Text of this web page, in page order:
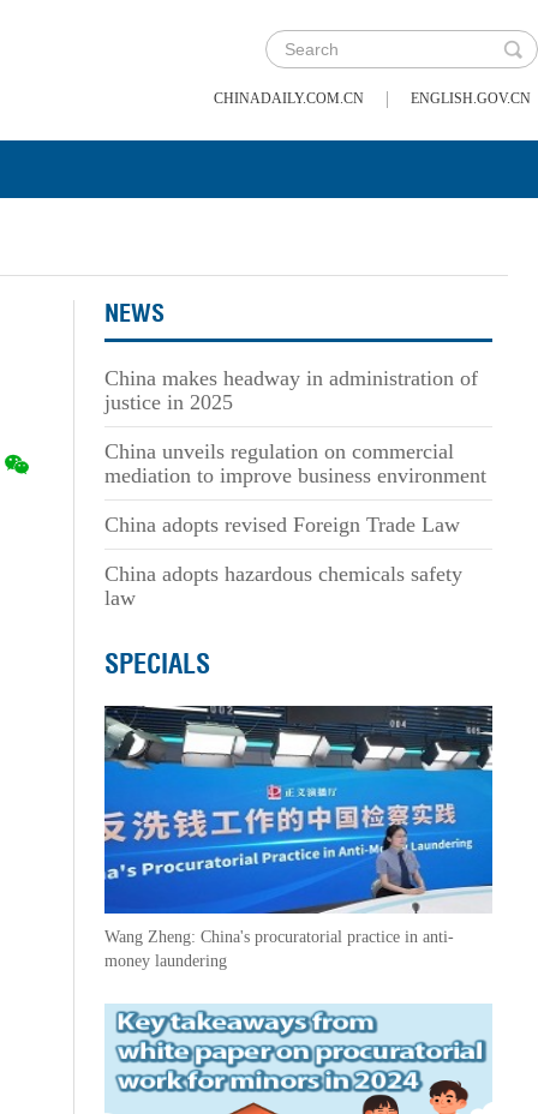
CHINADAILY.COM.CN | ENGLISH.GOV.CN
NEWS
China makes headway in administration of
justice in 2025
China unveils regulation on commercial
mediation to improve business environment
China adopts revised Foreign Trade Law
China adopts hazardous chemicals safety
law
SPECIALS
Wang Zheng: China's procuratorial practice in anti-
money laundering